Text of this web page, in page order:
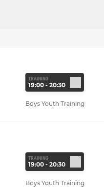
TRAINING
19:00 - 20:30
Boys Youth Training
TRAINING
19:00 - 20:30
Boys Youth Training